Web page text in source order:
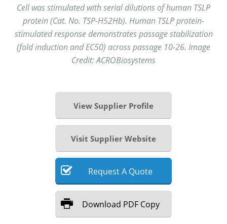
Cell was stimulated with serial dilutions of human TSLP
protein (Cat. No. TSP-H52Hb). Human TSLP protein-
stimulated response demonstrates passage stabilization
(fold induction and EC50) across passage 10-26. Image
Credit: ACROBiosystems
View Supplier Profile
Visit Supplier Website
RequestA Quote
Download PDF Copy